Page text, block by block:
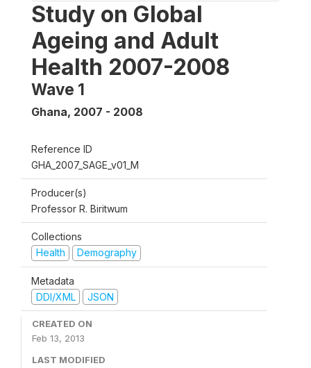
Study on Global
Ageing and Adult
Health 2007-2008
Wave 1
Ghana, 2007 - 2008
Reference ID
GHA_2007_SAGE_v01_M
Producer(s)
Professor R. Biritwum
Collections
Health
Demography
Metadata
DDI/XML
JSON
CREATED ON
Feb 13, 2013
LAST MODIFIED